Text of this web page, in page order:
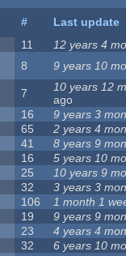
#
Last update
11 12 years 4
8 9 years 10
7
10 years 12
ago
16 9 years 3
65 2 years 4
41 8 years 9
16 5 years 10
25 10 years 9
32 3 years 3
106 1 month 1
19 9 years 9
23 4 years 4
32 6 years 10